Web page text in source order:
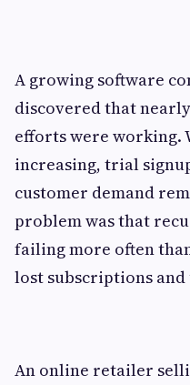
A growing software
discovered that
efforts were working.
increasing, trial
customer demand
problem was that
failing more often
lost subscriptions
An online retailer